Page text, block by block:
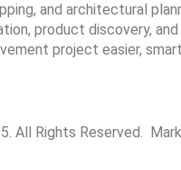
and architectural
product discovery,
project easier,
All Rights Reserved.